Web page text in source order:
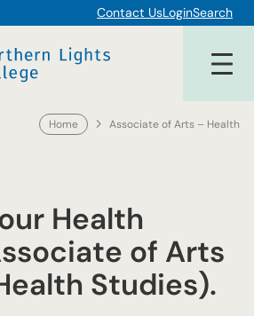
Contact UsLoginSearch
Home Associate of Arts – Health
Health
of Arts
Studies).